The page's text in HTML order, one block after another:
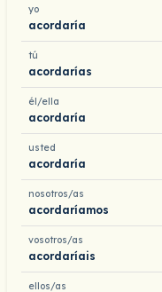
yo
acordaría
tú
acordarías
él/ella
acordaría
usted
acordaría
nosotros/as
acordaríamos
vosotros/as
acordaríais
ellos/as